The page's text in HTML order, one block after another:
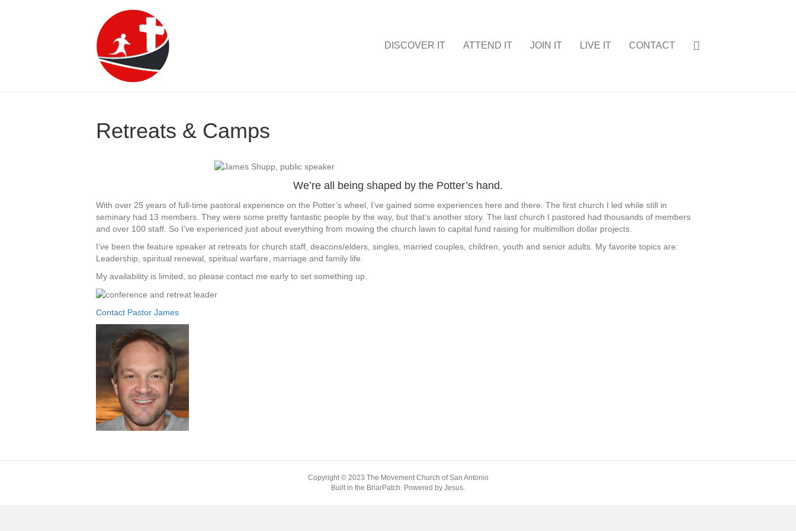
DISCOVER IT ATTEND IT JOIN IT LIVE IT CONTACT
Retreats & Camps
We’re all being shaped by the Potter’s hand.
With over 25 years of full-time pastoral experience on the Potter’s wheel, I’ve gained some experiences here and there. The first church I led while still in
seminary had 13 members. They were some pretty fantastic people by the way, but that’s another story. The last church I pastored had thousands of members
and over 100 staff. So I’ve experienced just about everything from mowing the church lawn to capital fund raising for multimillion dollar projects.
I’ve been the feature speaker at retreats for church staff, deacons/elders, singles, married couples, children, youth and senior adults. My favorite topics are:
Leadership, spiritual renewal, spiritual warfare, marriage and family life.
My availability is limited, so please contact me early to set something up.
Contact Pastor James
Copyright © 2023 The Movement Church of San Antonio
Built in the BriarPatch. Powered by Jesus.